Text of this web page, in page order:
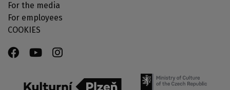
For the media
For employees
COOKIES